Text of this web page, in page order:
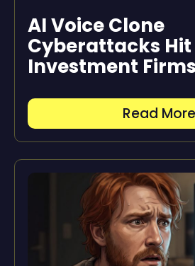
AI Voice Clone
Cyberattacks
Investment Firms
Read More